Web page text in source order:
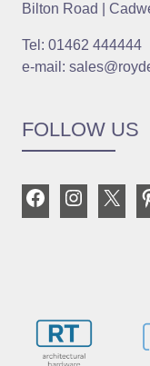
Bilton Road |
Tel: 01462 444444
e-mail:
FOLLOW US
FacebookInstagram